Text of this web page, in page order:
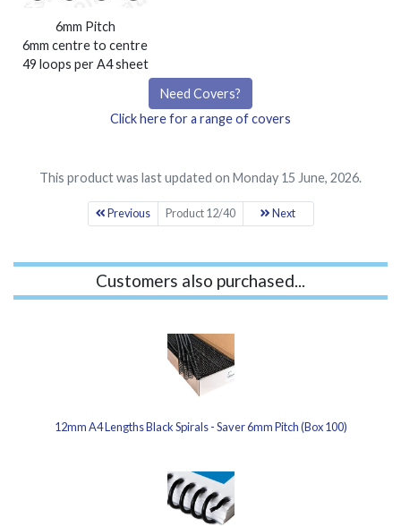
6mm Pitch
6mm centre to centre
49 loops per A4 sheet
Need Covers?
Click here for a range of covers
This product was last updated on Monday 15 June, 2026.
Previous Product 12/40 Next
Customers also purchased...
12mm A4 Lengths Black Spirals - Saver 6mm Pitch (Box 100)